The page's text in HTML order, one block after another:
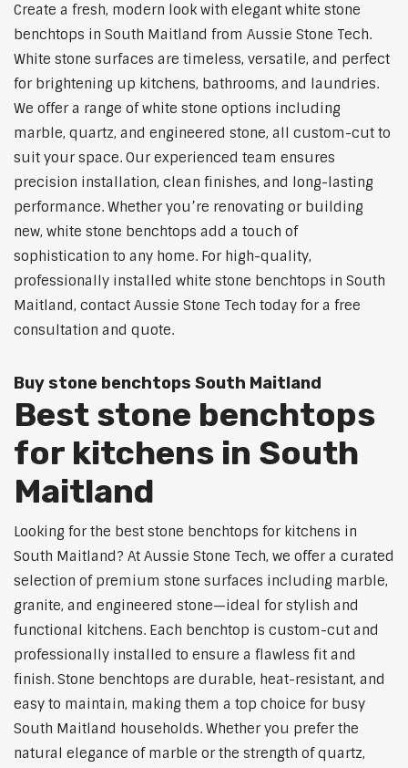
Create a fresh, modern look with elegant white stone
benchtops in South Maitland from Aussie Stone Tech.
White stone surfaces are timeless, versatile, and perfect
for brightening up kitchens, bathrooms, and laundries.
We offer a range of white stone options including
marble, quartz, and engineered stone, all custom-cut to
suit your space. Our experienced team ensures
precision installation, clean finishes, and long-lasting
performance. Whether you’re renovating or building
new, white stone benchtops add a touch of
sophistication to any home. For high-quality,
professionally installed white stone benchtops in South
Maitland, contact Aussie Stone Tech today for a free
consultation and quote.
Buy stone benchtops South Maitland
Best stone benchtops
for kitchens in South
Maitland
Looking for the best stone benchtops for kitchens in
South Maitland? At Aussie Stone Tech, we offer a curated
selection of premium stone surfaces including marble,
granite, and engineered stone—ideal for stylish and
functional kitchens. Each benchtop is custom-cut and
professionally installed to ensure a flawless fit and
finish. Stone benchtops are durable, heat-resistant, and
easy to maintain, making them a top choice for busy
South Maitland households. Whether you prefer the
natural elegance of marble or the strength of quartz,